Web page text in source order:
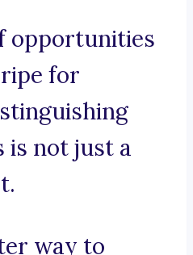
opportunities
for
is not just a
way to